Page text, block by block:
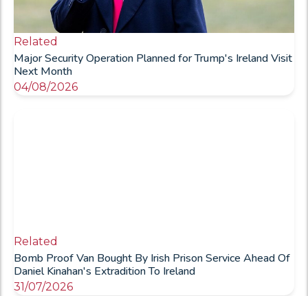
Related
Major Security Operation Planned for Trump's Ireland Visit
Next Month
04/08/2026
Related
Bomb Proof Van Bought By Irish Prison Service Ahead Of
Daniel Kinahan's Extradition To Ireland
31/07/2026